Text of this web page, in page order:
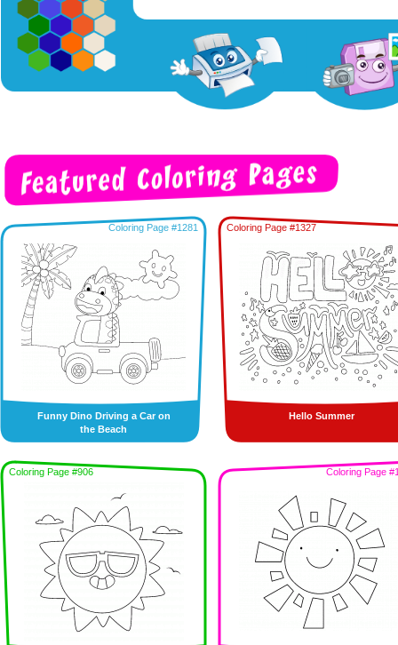
Coloring Page #1281
Funny Dino Driving a Car on
the Beach
Coloring Page #1327
Hello Summer
Coloring Page #906 Coloring Page